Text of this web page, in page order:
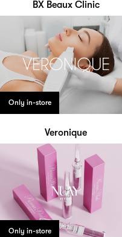
BX Beaux Clinic
Only in-store
Veronique
Only in-store